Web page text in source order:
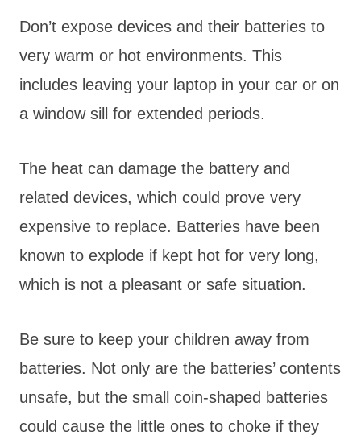
Don’t expose devices and their batteries to
very warm or hot environments. This
includes leaving your laptop in your car or on
a window sill for extended periods.
The heat can damage the battery and
related devices, which could prove very
expensive to replace. Batteries have been
known to explode if kept hot for very long,
which is not a pleasant or safe situation.
Be sure to keep your children away from
batteries. Not only are the batteries’ contents
unsafe, but the small coin-shaped batteries
could cause the little ones to choke if they